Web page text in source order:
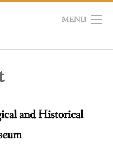
MENU
and Historical